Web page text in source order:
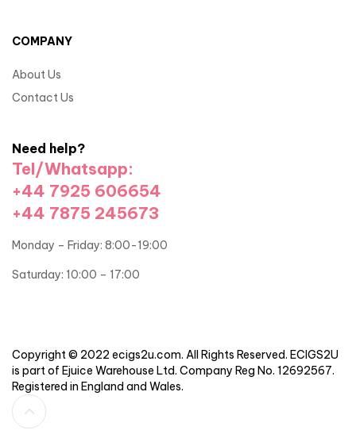
COMPANY
About Us
Contact Us
Need help?
Tel/Whatsapp:
+44 7925 606654
+44 7875 245673
Monday – Friday: 8:00-19:00
Saturday: 10:00 – 17:00
Copyright © 2022 ecigs2u.com. All Rights Reserved. ECIGS2U
is part of Ejuice Warehouse Ltd. Company Reg No. 12692567.
Registered in England and Wales.